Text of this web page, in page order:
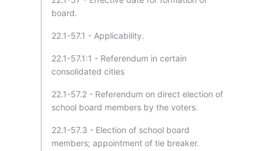
board.
22.1-57.1 - Applicability.
22.1-57.1:1 - Referendum in certain
consolidated cities
22.1-57.2 - Referendum on direct election of
school board members by the voters.
22.1-57.3 - Election of school board
members; appointment of tie breaker.